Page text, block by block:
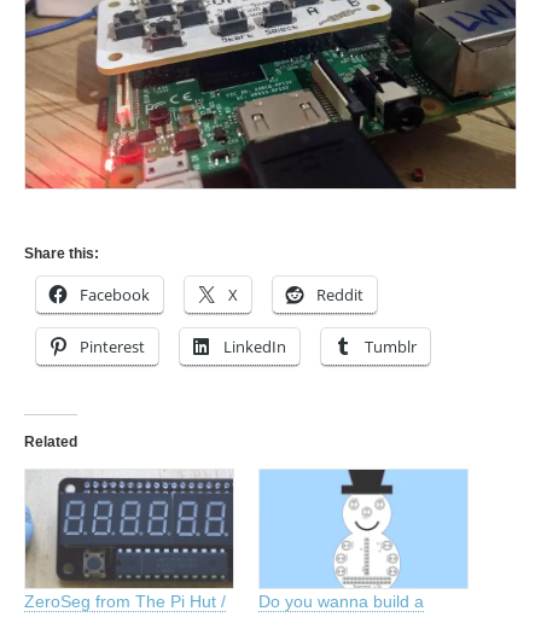
Share this:
Facebook X Reddit
Pinterest LinkedIn Tumblr
Related
ZeroSeg from The Pi Hut /
Do you wanna build a